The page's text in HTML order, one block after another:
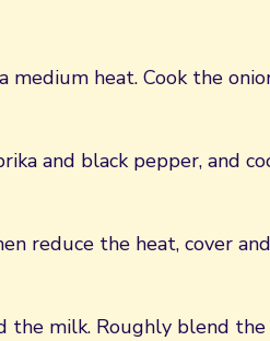
medium heat. Cook the
and black pepper, and
reduce the heat, cover
the milk. Roughly blend